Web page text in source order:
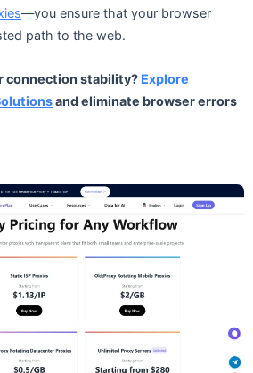
—you ensure that your browser
path to the web.
connection stability? Explore
and eliminate browser errors